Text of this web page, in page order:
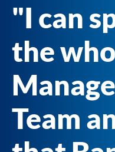
"I can
the
Team